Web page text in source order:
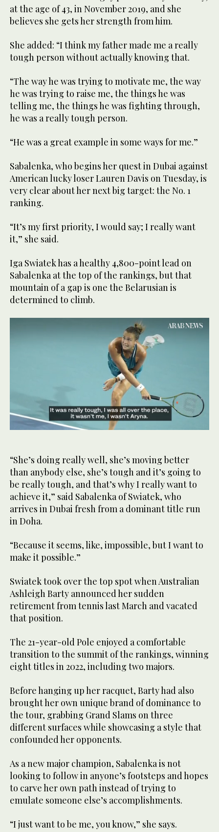
at the age of 43, in November 2019, and she
believes she gets her strength from him.
She added: “I think my father made me a really
tough person without actually knowing that.
“The way he was trying to motivate me, the way
he was trying to raise me, the things he was
telling me, the things he was fighting through,
he was a really tough person.
“He was a great example in some ways for me.”
Sabalenka, who begins her quest in Dubai against
American lucky loser Lauren Davis on Tuesday, is
very clear about her next big target: the No. 1
ranking.
“It’s my first priority, I would say; I really want
it,” she said.
Iga Swiatek has a healthy 4,800-point lead on
Sabalenka at the top of the rankings, but that
mountain of a gap is one the Belarusian is
determined to climb.
seconds
“She’s doing really well, she’s moving better
than anybody else, she’s tough and it’s going to
be really tough, and that’s why I really want to
achieve it,” said Sabalenka of Swiatek, who
arrives in Dubai fresh from a dominant title run
in Doha.
“Because it seems, like, impossible, but I want to
make it possible.”
Swiatek took over the top spot when Australian
Ashleigh Barty announced her sudden
retirement from tennis last March and vacated
that position.
The 21-year-old Pole enjoyed a comfortable
transition to the summit of the rankings, winning
eight titles in 2022, including two majors.
Before hanging up her racquet, Barty had also
brought her own unique brand of dominance to
the tour, grabbing Grand Slams on three
different surfaces while showcasing a style that
confounded her opponents.
As a new major champion, Sabalenka is not
looking to follow in anyone’s footsteps and hopes
to carve her own path instead of trying to
emulate someone else’s accomplishments.
“I just want to be me, you know,” she says.